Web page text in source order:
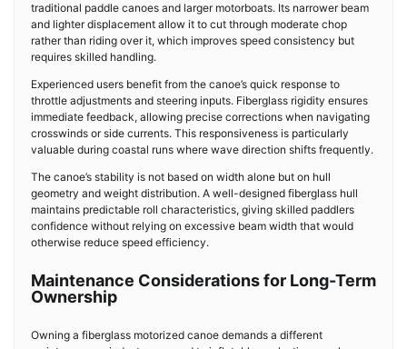
traditional paddle canoes and larger motorboats. Its narrower beam
and lighter displacement allow it to cut through moderate chop
rather than riding over it, which improves speed consistency but
requires skilled handling.
Experienced users benefit from the canoe’s quick response to
throttle adjustments and steering inputs. Fiberglass rigidity ensures
immediate feedback, allowing precise corrections when navigating
crosswinds or side currents. This responsiveness is particularly
valuable during coastal runs where wave direction shifts frequently.
The canoe’s stability is not based on width alone but on hull
geometry and weight distribution. A well-designed fiberglass hull
maintains predictable roll characteristics, giving skilled paddlers
confidence without relying on excessive beam width that would
otherwise reduce speed efficiency.
Maintenance Considerations for Long-Term
Ownership
Owning a fiberglass motorized canoe demands a different